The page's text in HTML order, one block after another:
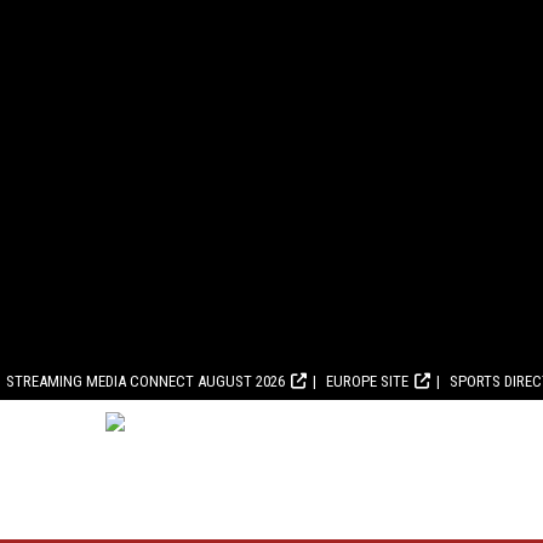
STREAMING MEDIA CONNECT AUGUST 2026 EUROPE SITE SPORTS